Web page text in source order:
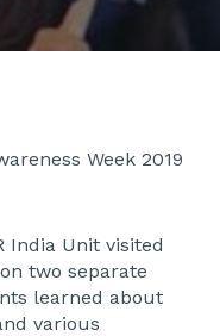
Week 2019
India Unit visited
two separate
learned about
various